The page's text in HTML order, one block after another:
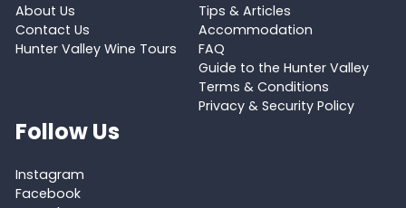
About Us
Contact Us
Hunter Valley Wine Tours
Tips & Articles
Accommodation
FAQ
Guide to the Hunter Valley
Terms & Conditions
Privacy & Security Policy
Follow Us
Instagram
Facebook